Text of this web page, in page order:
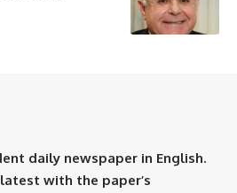
daily newspaper in English.
with the paper’s